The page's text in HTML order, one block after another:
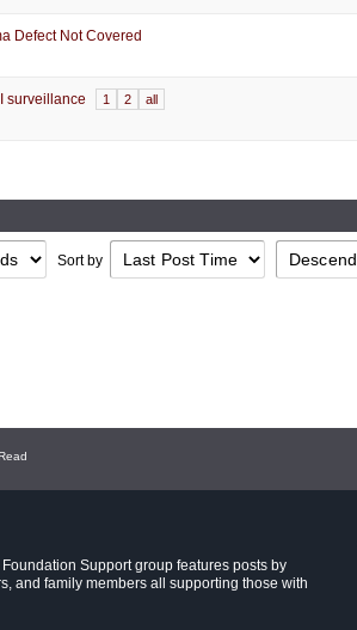
Defect Not Covered
surveillance 1 2 all
Sort by
Support group features posts by
and family members all supporting those with